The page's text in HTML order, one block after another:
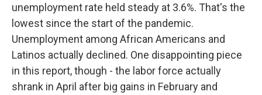
unemployment rate held steady at 3.6%. That's the
lowest since the start of the pandemic.
Unemployment among African Americans and
Latinos actually declined. One disappointing piece
in this report, though - the labor force actually
shrank in April after big gains in February and